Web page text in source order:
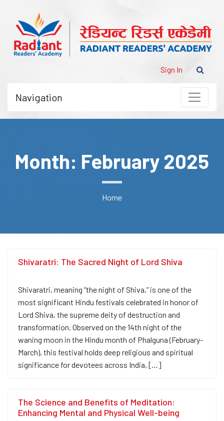
Sign In
Navigation
Month: February 2025
Home
Shivaratri: The Sacred Night of Lord Shiva
Shivaratri, meaning “the night of Shiva,” is one of the
most significant Hindu festivals celebrated in honor of
Lord Shiva, the supreme deity of destruction and
transformation. Observed on the 14th night of the
waning moon in the Hindu month of Phalguna (February-
March), this festival holds deep religious and spiritual
significance for devotees across India, […]
The Science and Benefits of Meditation:
Enhancing Mental and Physical Well-being